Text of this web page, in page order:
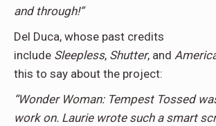
and through!”
Del Duca, whose past credits
include Sleepless, Shutter, and
this to say about the project:
“Wonder Woman: Tempest Tossed
work on. Laurie wrote such a smart